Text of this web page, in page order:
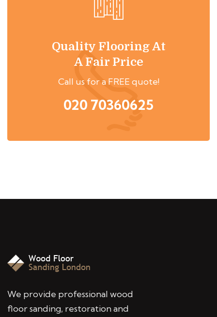
Quality Flooring At
A Fair Price
Call us for a FREE quote!
020 70360625
We provide professional wood
floor sanding, restoration and